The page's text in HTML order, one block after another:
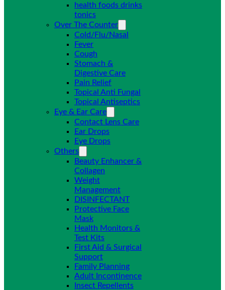
health foods drinks
tonics
Over The Counter
Cold/Flu/Nasal
Fever
Cough
Stomach &
Digestive Care
Pain Relief
Topical Anti Fungal
Topical Antiseptics
Eye & Ear Care
Contact Lens Care
Ear Drops
Eye Drops
Others
Beauty Enhancer &
Collagen
Weight
Management
DISINFECTANT
Protective Face
Mask
Health Monitors &
Test Kits
First Aid & Surgical
Support
Family Planning
Adult Incontinence
Insect Repellents